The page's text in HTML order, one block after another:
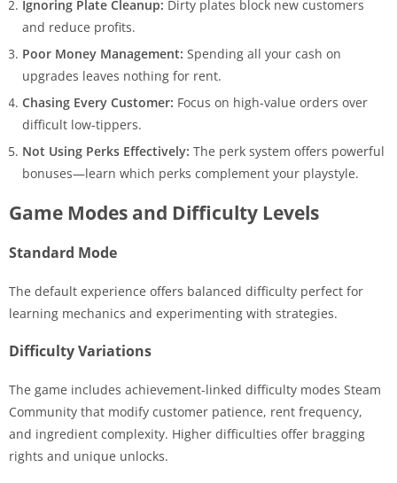
Ignoring Plate Cleanup: Dirty plates block new customers
and reduce profits.
Poor Money Management: Spending all your cash on
upgrades leaves nothing for rent.
Chasing Every Customer: Focus on high-value orders over
difficult low-tippers.
Not Using Perks Effectively: The perk system offers powerful
bonuses—learn which perks complement your playstyle.
Game Modes and Difficulty Levels
Standard Mode
The default experience offers balanced difficulty perfect for
learning mechanics and experimenting with strategies.
Difficulty Variations
The game includes achievement-linked difficulty modes Steam
Community that modify customer patience, rent frequency,
and ingredient complexity. Higher difficulties offer bragging
rights and unique unlocks.